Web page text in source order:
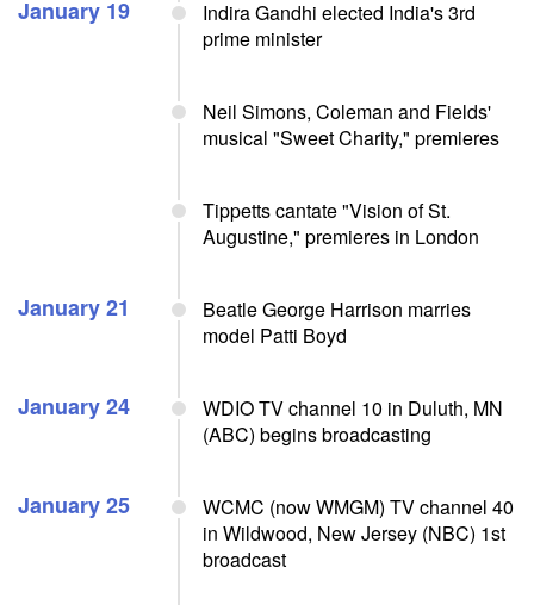
January 19
Indira Gandhi elected India's 3rd
prime minister
Neil Simons, Coleman and Fields'
musical "Sweet Charity," premieres
Tippetts cantate "Vision of St.
Augustine," premieres in London
January 21
Beatle George Harrison marries
model Patti Boyd
January 24
WDIO TV channel 10 in Duluth, MN
(ABC) begins broadcasting
January 25
WCMC (now WMGM) TV channel 40
in Wildwood, New Jersey (NBC) 1st
broadcast